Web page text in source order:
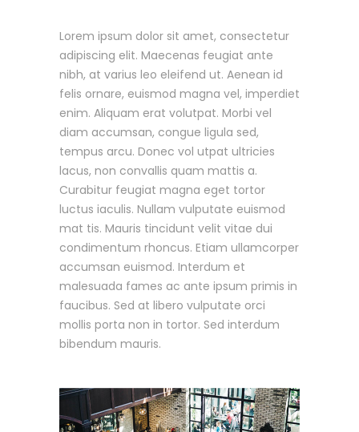
Lorem ipsum dolor sit amet, consectetur
adipiscing elit. Maecenas feugiat ante
nibh, at varius leo eleifend ut. Aenean id
felis ornare, euismod magna vel, imperdiet
enim. Aliquam erat volutpat. Morbi vel
diam accumsan, congue ligula sed,
tempus arcu. Donec vol utpat ultricies
lacus, non convallis quam mattis a.
Curabitur feugiat magna eget tortor
luctus iaculis. Nullam vulputate euismod
mat tis. Mauris tincidunt velit vitae dui
condimentum rhoncus. Etiam ullamcorper
accumsan euismod. Interdum et
malesuada fames ac ante ipsum primis in
faucibus. Sed at libero vulputate orci
mollis porta non in tortor. Sed interdum
bibendum mauris.